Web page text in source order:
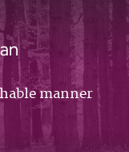
manner